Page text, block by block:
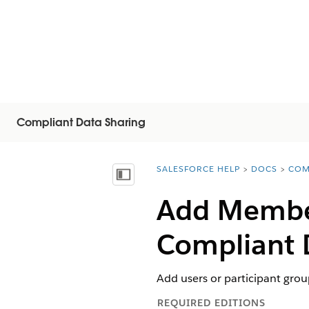
Compliant Data Sharing
Vis innholdsfortegnelse
You are here:
SALESFORCE HELP DOCS
Add
Compliant
Add users or participant
REQUIRED EDITIONS